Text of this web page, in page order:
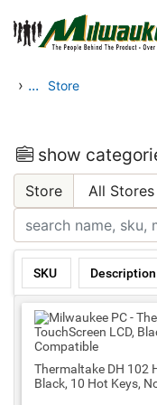
Skip to main content
› ... Store
show
Store
SKU Description
Thermaltake DH 102
Black, 10 Hot Keys,